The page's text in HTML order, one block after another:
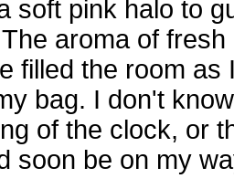
soft pink halo to
aroma of fresh
filled the room
bag. I don't
of the clock, or
soon be on my